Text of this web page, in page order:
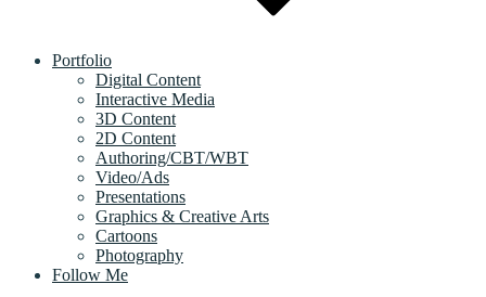
Portfolio
Digital Content
Interactive Media
3D Content
2D Content
Authoring/CBT/WBT
Video/Ads
Presentations
Graphics & Creative Arts
Cartoons
Photography
Follow Me